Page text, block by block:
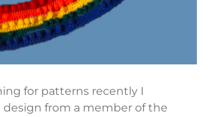
for patterns recently I
design from a member of the